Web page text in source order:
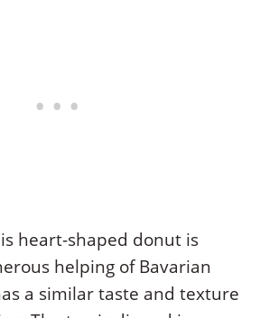
heart-shaped donut is
helping of Bavarian
a similar taste and texture